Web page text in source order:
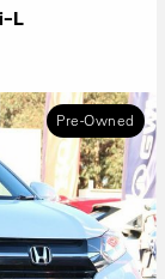
L
Pre-Owned